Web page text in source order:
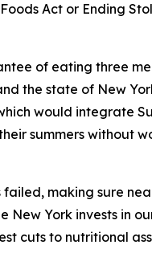
Act or Ending
of eating three
the state of New
would integrate
summers without
making sure
York invests in
cuts to nutritional